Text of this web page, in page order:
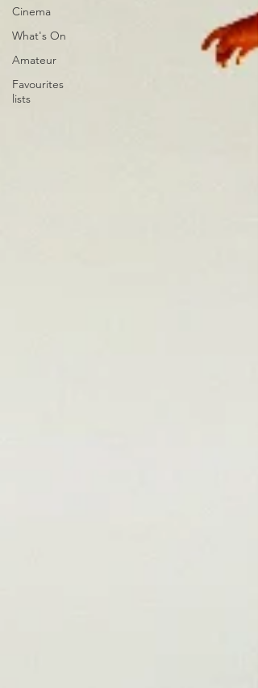
Cinema
What's On
Amateur
Favourites
lists